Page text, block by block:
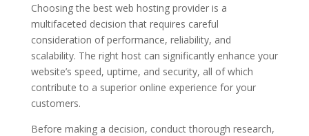
Choosing the best web hosting provider is a
multifaceted decision that requires careful
consideration of performance, reliability, and
scalability. The right host can significantly enhance your
website’s speed, uptime, and security, all of which
contribute to a superior online experience for your
customers.
Before making a decision, conduct thorough research,